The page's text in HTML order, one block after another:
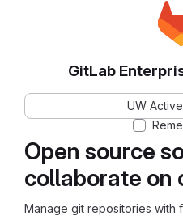
Open source
collaborate on
Manage git repositories with
GitLab
UW